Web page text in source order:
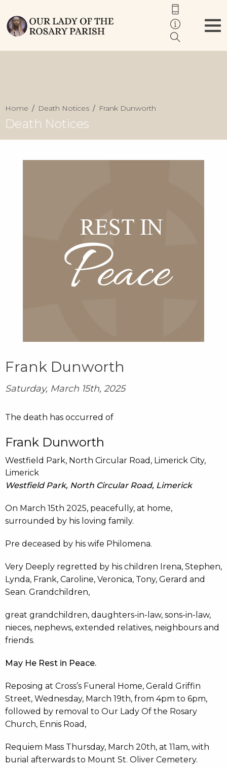
Home Death Notices Frank Dunworth
Death Notices
Frank Dunworth
Saturday, March 15th, 2025
The death has occurred of
Frank Dunworth
Westfield Park, North Circular Road, Limerick City,
Limerick
Westfield Park, North Circular Road, Limerick
On March 15th 2025, peacefully, at home,
surrounded by his loving family.
Pre deceased by his wife Philomena.
Very Deeply regretted by his children Irena, Stephen,
Lynda, Frank, Caroline, Veronica, Tony, Gerard and
Sean. Grandchildren,
great grandchildren, daughters-in-law, sons-in-law,
nieces, nephews, extended relatives, neighbours and
friends.
May He Rest in Peace.
Reposing at Cross’s Funeral Home, Gerald Griffin
Street, Wednesday, March 19th, from 4pm to 6pm,
followed by removal to Our Lady Of the Rosary
Church, Ennis Road,
Requiem Mass Thursday, March 20th, at 11am, with
burial afterwards to Mount St. Oliver Cemetery.